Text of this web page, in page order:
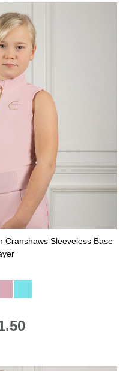
Cranshaws Sleeveless Base